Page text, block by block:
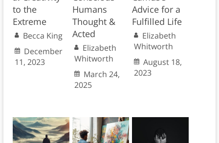
to the
Extreme
Becca King
December
11, 2023
Humans
Thought &
Acted
Elizabeth
Whitworth
March 24,
2025
Advice for a
Fulfilled Life
Elizabeth
Whitworth
August 18,
2023